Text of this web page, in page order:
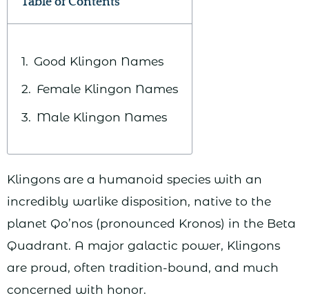
Good Klingon Names
Female Klingon Names
Male Klingon Names
Klingons are a humanoid species with an
incredibly warlike disposition, native to the
planet Qo’nos (pronounced Kronos) in the Beta
Quadrant. A major galactic power, Klingons
are proud, often tradition-bound, and much
concerned with honor.